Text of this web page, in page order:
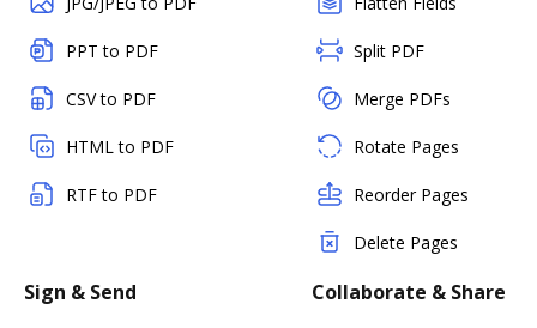
PPT to PDF
CSV to PDF
HTML to PDF
RTF to PDF
Split PDF
Merge PDFs
Rotate Pages
Reorder Pages
Delete Pages
Sign & Send Collaborate & Share